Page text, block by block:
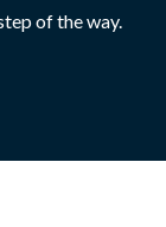
of the way.